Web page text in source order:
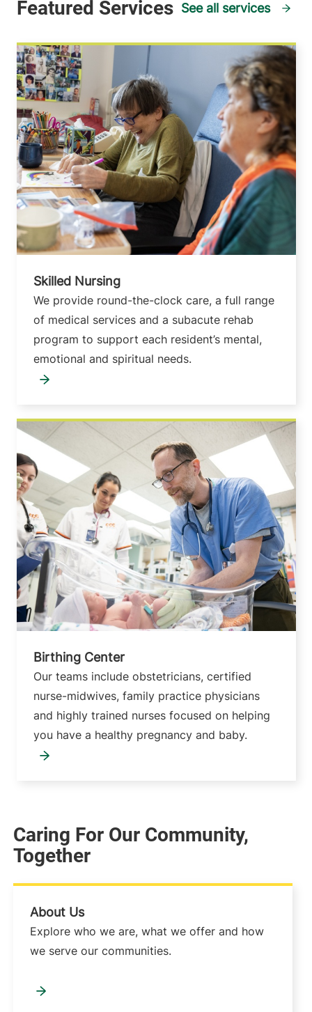
See all services
Skilled Nursing
We provide round-the-clock care, a full range
of medical services and a subacute rehab
program to support each resident’s mental,
emotional and spiritual needs.
Birthing Center
Our teams include obstetricians, certified
nurse-midwives, family practice physicians
and highly trained nurses focused on helping
you have a healthy pregnancy and baby.
Caring For Our Community,
Together
About Us
Explore who we are, what we offer and how
we serve our communities.